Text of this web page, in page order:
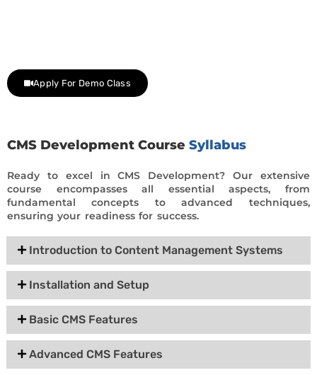
Apply For Demo Class
CMS Development Course Syllabus
Ready to excel in CMS Development? Our extensive
course encompasses all essential aspects, from
fundamental concepts to advanced techniques,
ensuring your readiness for success.
Introduction to Content Management Systems
Installation and Setup
Basic CMS Features
Advanced CMS Features